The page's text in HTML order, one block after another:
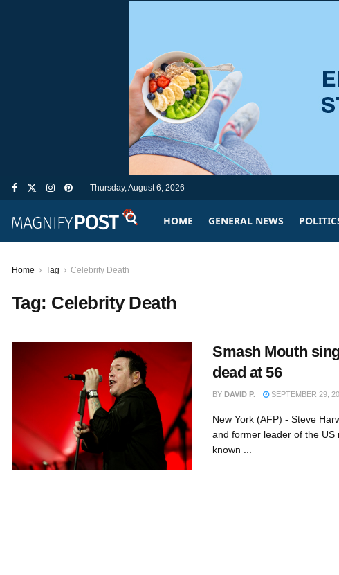
Thursday, August 6, 2026
HOME GENERAL NEWS
Home Tag Celebrity Death
Tag: Celebrity Death
Smash Mouth
dead at 56
BY DAVID P. SEPTEMBER 29,
New York (AFP) - Steve
and former leader of the US
known ...